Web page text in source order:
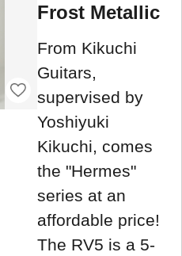
Frost Metallic
From Kikuchi
Guitars,
supervised by
Yoshiyuki
Kikuchi, comes
the "Hermes"
series at an
affordable price!
The RV5 is a 5-